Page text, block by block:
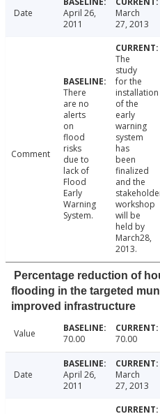
Date
April 26,
2011
March
27, 2013
Comment
There
are no
alerts
on
flood
risks
due to
lack of
Flood
Early
Warning
System.
The
study
for the
installation
of the
early
warning
system
has
been
finalized
and the
workshop
will be
held by
March28,
2013.
Percentage reduction of
flooding in the targeted
improved infrastructure
Value 70.00 70.00
Date
April 26,
2011
March
27, 2013